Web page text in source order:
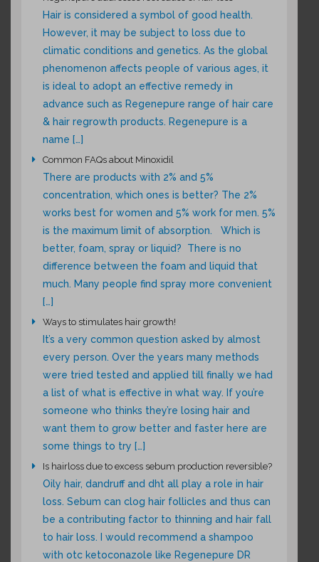
Hair is considered a symbol of good health.
However, it may be subject to loss due to
climatic conditions and genetics. As the global
phenomenon affects people of various ages, it
is ideal to adopt an effective remedy in
advance such as Regenepure range of hair care
& hair regrowth products. Regenepure is a
name […]
Common FAQs about Minoxidil
There are products with 2% and 5%
concentration, which ones is better? The 2%
works best for women and 5% work for men. 5%
is the maximum limit of absorption. Which is
better, foam, spray or liquid? There is no
difference between the foam and liquid that
much. Many people find spray more convenient
[…]
Ways to stimulates hair growth!
It’s a very common question asked by almost
every person. Over the years many methods
were tried tested and applied till finally we had
a list of what is effective in what way. If you’re
someone who thinks they’re losing hair and
want them to grow better and faster here are
some things to try […]
Is hairloss due to excess sebum production reversible?
Oily hair, dandruff and dht all play a role in hair
loss. Sebum can clog hair follicles and thus can
be a contributing factor to thinning and hair fall
to hair loss. I would recommend a shampoo
with otc ketoconazole like Regenepure DR